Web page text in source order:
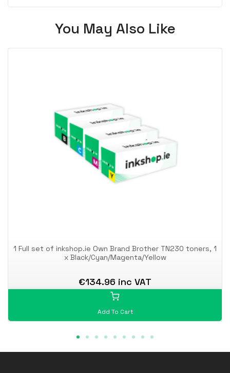
You May Also Like
1 Full set of inkshop.ie Own Brand Brother TN230 toners, 1
x Black/Cyan/Magenta/Yellow
€134.96 inc VAT
Add To Cart